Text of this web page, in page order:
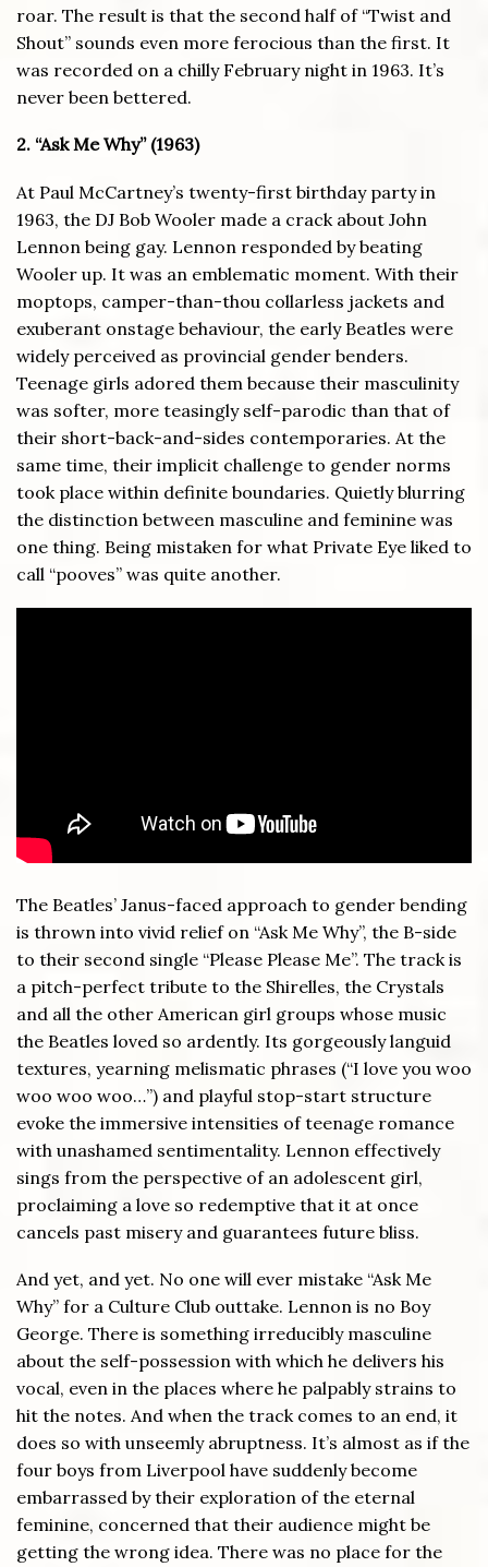
roar. The result is that the second half of “Twist and
Shout” sounds even more ferocious than the first. It
was recorded on a chilly February night in 1963. It’s
never been bettered.
2. “Ask Me Why” (1963)
At Paul McCartney’s twenty-first birthday party in
1963, the DJ Bob Wooler made a crack about John
Lennon being gay. Lennon responded by beating
Wooler up. It was an emblematic moment. With their
moptops, camper-than-thou collarless jackets and
exuberant onstage behaviour, the early Beatles were
widely perceived as provincial gender benders.
Teenage girls adored them because their masculinity
was softer, more teasingly self-parodic than that of
their short-back-and-sides contemporaries. At the
same time, their implicit challenge to gender norms
took place within definite boundaries. Quietly blurring
the distinction between masculine and feminine was
one thing. Being mistaken for what Private Eye liked to
call “pooves” was quite another.
The Beatles’ Janus-faced approach to gender bending
is thrown into vivid relief on “Ask Me Why”, the B-side
to their second single “Please Please Me”. The track is
a pitch-perfect tribute to the Shirelles, the Crystals
and all the other American girl groups whose music
the Beatles loved so ardently. Its gorgeously languid
textures, yearning melismatic phrases (“I love you woo
woo woo woo…”) and playful stop-start structure
evoke the immersive intensities of teenage romance
with unashamed sentimentality. Lennon effectively
sings from the perspective of an adolescent girl,
proclaiming a love so redemptive that it at once
cancels past misery and guarantees future bliss.
And yet, and yet. No one will ever mistake “Ask Me
Why” for a Culture Club outtake. Lennon is no Boy
George. There is something irreducibly masculine
about the self-possession with which he delivers his
vocal, even in the places where he palpably strains to
hit the notes. And when the track comes to an end, it
does so with unseemly abruptness. It’s almost as if the
four boys from Liverpool have suddenly become
embarrassed by their exploration of the eternal
feminine, concerned that their audience might be
getting the wrong idea. There was no place for the